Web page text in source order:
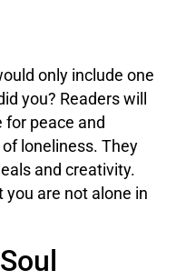
only include one
you? Readers will
for peace and
loneliness. They
and creativity.
are not alone in